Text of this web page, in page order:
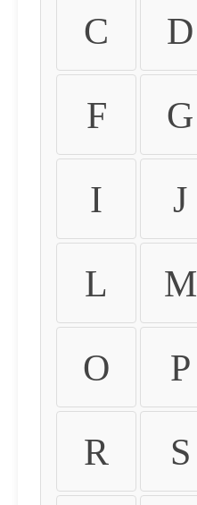
C D
F G
I J
L M
O P
R S